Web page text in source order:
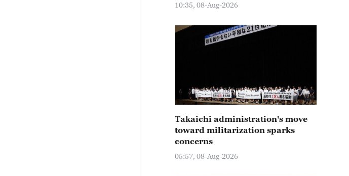
10:35, 08-Aug-2026
Takaichi administration's move
toward militarization sparks
concerns
05:57, 08-Aug-2026